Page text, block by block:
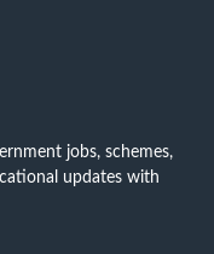
jobs, schemes,
updates with